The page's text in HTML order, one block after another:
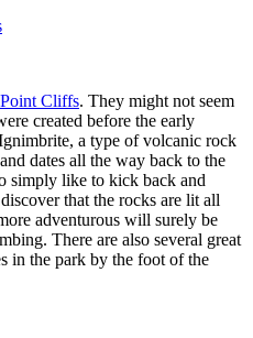
Cliffs. They might not seem
created before the early
a type of volcanic rock
dates all the way back to the
simply like to kick back and
that the rocks are lit all
adventurous will surely be
There are also several great
in the park by the foot of the